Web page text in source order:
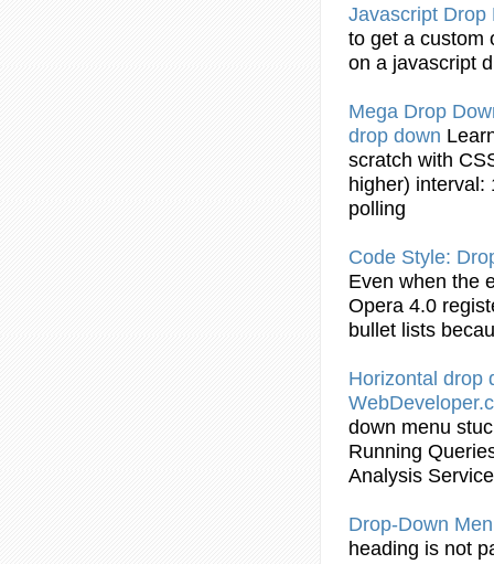
Javascript Drop
to get a custom
on a javascript
Mega Drop
drop down
scratch with
higher)
polling
Code Style:
Even when the
Opera 4.0
bullet lists
Horizontal drop
down menu
Running
Analysis
Drop-Down
heading is not